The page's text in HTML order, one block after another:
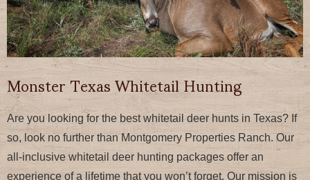
Monster Texas Whitetail Hunting
Are you looking for the best whitetail deer hunts in Texas? If
so, look no further than Montgomery Properties Ranch. Our
all-inclusive whitetail deer hunting packages offer an
experience of a lifetime that you won’t forget. Our mission is